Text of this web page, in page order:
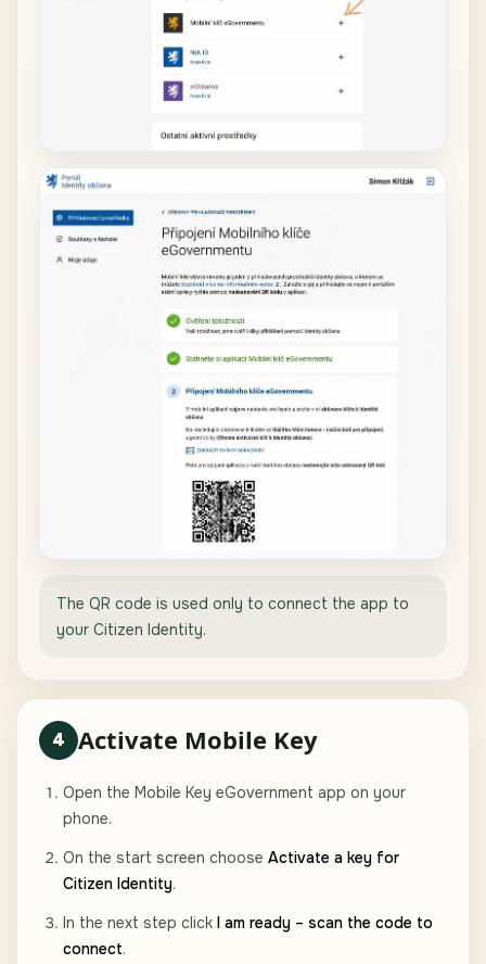
The QR code is used only to connect the app to
your Citizen Identity.
4 Activate Mobile Key
Open the Mobile Key eGovernment app on your
phone.
On the start screen choose Activate a key for
Citizen Identity.
In the next step click I am ready – scan the code to
connect.